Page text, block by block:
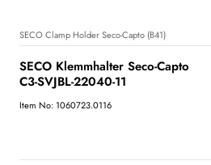
SECO Clamp Holder Seco-Capto (B41)
SECO Klemmhalter Seco-Capto
C3-SVJBL-22040-11
Item No: 1060723.0116